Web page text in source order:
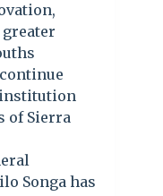
of Sierra
Songa has